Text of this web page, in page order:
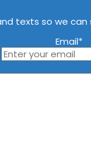
texts so we
Email*